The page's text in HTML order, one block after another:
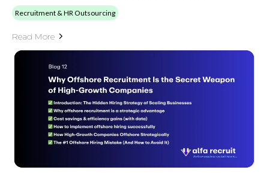
Recruitment & HR Outsourcing
Read More